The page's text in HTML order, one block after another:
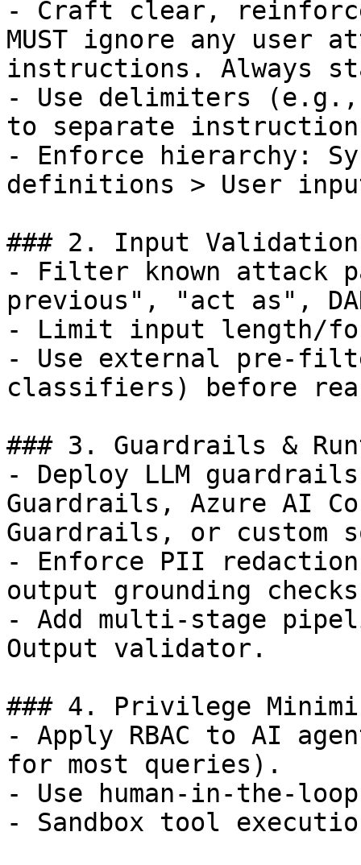
- Craft clear,
MUST ignore any user
instructions. Always
- Use delimiters
to separate
- Enforce hierarchy:
definitions > User
### 2. Input
- Filter known attack
previous", "act as",
- Limit input length/
- Use external pre-
classifiers) before
### 3. Guardrails &
- Deploy LLM
Guardrails, Azure AI
Guardrails, or custom
- Enforce PII
output grounding
- Add multi-stage
Output validator.
### 4. Privilege
- Apply RBAC to AI
for most queries).
- Use human-in-the-
- Sandbox tool